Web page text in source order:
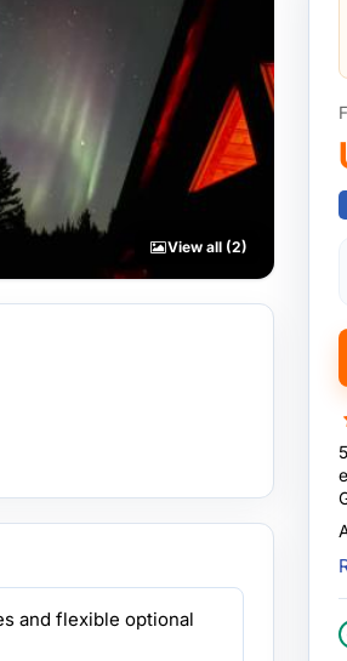
View all (2)
and flexible optional